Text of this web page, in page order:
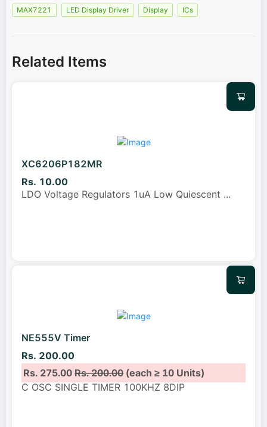
MAX7221 LED Display Driver Display ICs
Related Items
XC6206P182MR
Rs. 10.00
LDO Voltage Regulators 1uA Low Quiescent ...
NE555V Timer
Rs. 200.00
Rs. 275.00Rs. 200.00(each ≥ 10 Units)
C OSC SINGLE TIMER 100KHZ 8DIP